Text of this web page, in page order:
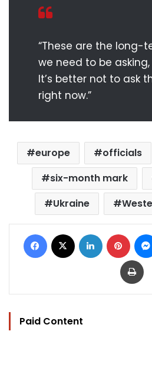
“These are the long-
we need to be
It’s better not to ask
right now.”
europe officials
six-month mark
Ukraine
Facebook LinkedIn
Paid Content